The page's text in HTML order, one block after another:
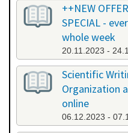
++NEW
SPECIAL -
whole week
20.11.2023 -
Scientific
Organization
online
06.12.2023 -